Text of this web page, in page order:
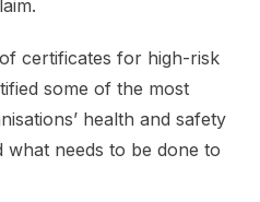
certificates for high-risk
some of the most
health and safety
what needs to be done to